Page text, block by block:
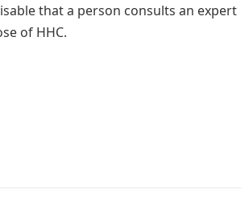
that a person consults an expert
of HHC.